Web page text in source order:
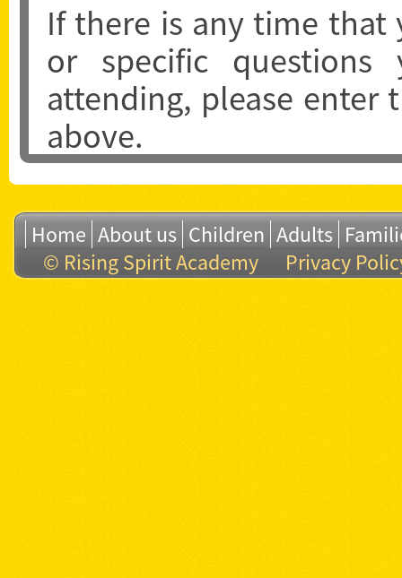
If there is any time
or specific questions
attending, please enter
above.
Home About us Children Adults
© Rising Spirit Academy
Privacy